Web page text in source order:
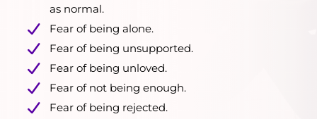
as normal.
Fear of being alone.
Fear of being unsupported.
Fear of being unloved.
Fear of not being enough.
Fear of being rejected.